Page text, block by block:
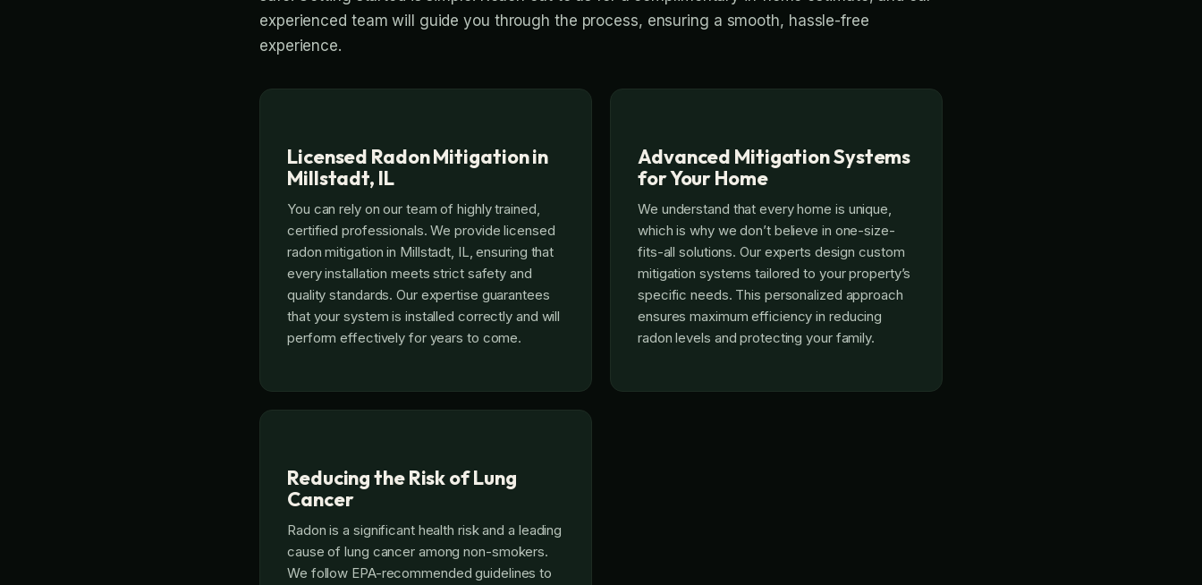
experienced team will guide you through the process, ensuring a smooth, hassle-free
experience.
Licensed Radon Mitigation in
Millstadt, IL
You can rely on our team of highly trained,
certified professionals. We provide licensed
radon mitigation in Millstadt, IL, ensuring that
every installation meets strict safety and
quality standards. Our expertise guarantees
that your system is installed correctly and will
perform effectively for years to come.
Advanced Mitigation Systems
for Your Home
We understand that every home is unique,
which is why we don’t believe in one-size-
fits-all solutions. Our experts design custom
mitigation systems tailored to your property’s
specific needs. This personalized approach
ensures maximum efficiency in reducing
radon levels and protecting your family.
Reducing the Risk of Lung
Cancer
Radon is a significant health risk and a leading
cause of lung cancer among non-smokers.
We follow EPA-recommended guidelines to